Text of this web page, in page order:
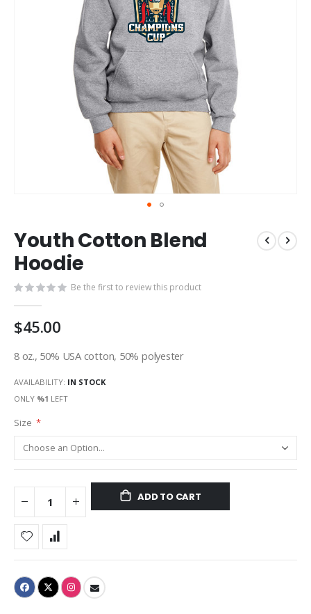
to
the
beginning
the
images
gallery
Youth Cotton Blend
Hoodie
Be the first to review this product
$45.00
8 oz., 50% USA cotton, 50% polyester
AVAILABILITY: IN STOCK
ONLY %1 LEFT
Size
ADD TO CART